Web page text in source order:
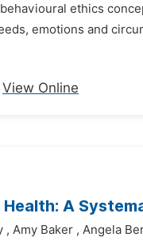
ethics
emotions and
View Online
A
, Amy Baker , Angela